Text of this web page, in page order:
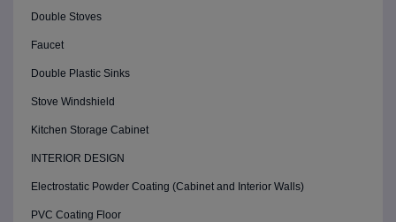
Double Stoves
Faucet
Double Plastic Sinks
Stove Windshield
Kitchen Storage Cabinet
INTERIOR DESIGN
Electrostatic Powder Coating (Cabinet and Interior Walls)
PVC Coating Floor